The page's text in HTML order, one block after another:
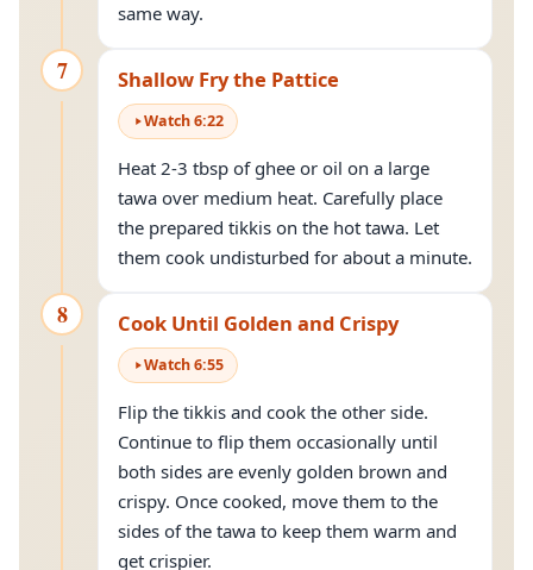
same way.
7 Shallow Fry the Pattice
Watch6:22
Heat 2-3 tbsp of ghee or oil on a large
tawa over medium heat. Carefully place
the prepared tikkis on the hot tawa. Let
them cook undisturbed for about a minute.
8 Cook Until Golden and Crispy
Watch6:55
Flip the tikkis and cook the other side.
Continue to flip them occasionally until
both sides are evenly golden brown and
crispy. Once cooked, move them to the
sides of the tawa to keep them warm and
get crispier.